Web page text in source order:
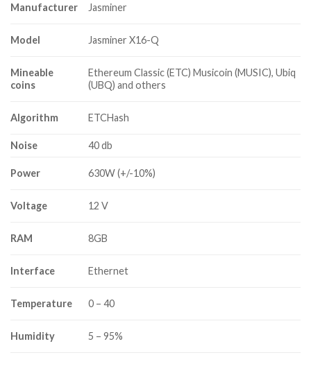
Manufacturer Jasminer
Model Jasminer X16-Q
Mineable
coins
Ethereum Classic (ETC) Musicoin (MUSIC), Ubiq
(UBQ) and others
Algorithm ETCHash
Noise 40 db
Power 630W (+/-10%)
Voltage 12 V
RAM 8GB
Interface Ethernet
Temperature 0 – 40
Humidity 5 – 95%